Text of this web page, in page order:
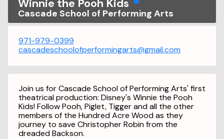
Winnie the Pooh Kids
Cascade School of Performing Arts
971-979-0399
cascadeschoolofperformingarts@gmail.com
Join us for Cascade School of Performing Arts' first
theatrical production: Disney's Winnie the Pooh
Kids! Follow Pooh, Piglet, Tigger and all the other
members of the Hundred Acre Wood as they
journey to save Christopher Robin from the
dreaded Backson.